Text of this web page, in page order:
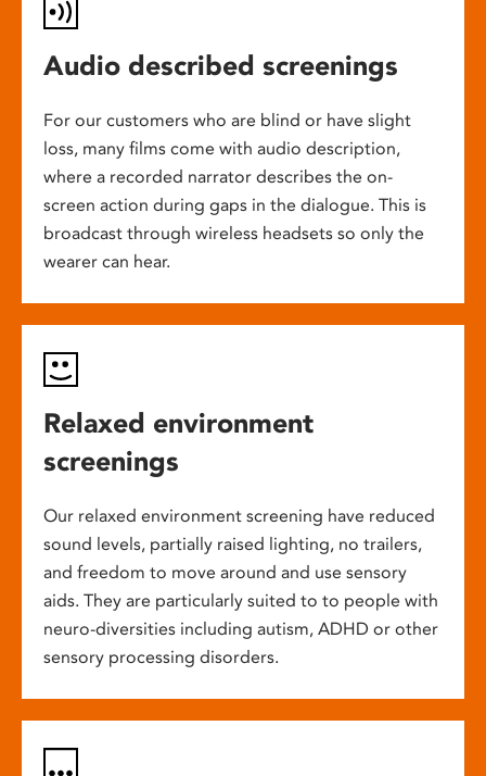
Audio described screenings
For our customers who are blind or have slight
loss, many films come with audio description,
where a recorded narrator describes the on-
screen action during gaps in the dialogue. This is
broadcast through wireless headsets so only the
wearer can hear.
Relaxed environment
screenings
Our relaxed environment screening have reduced
sound levels, partially raised lighting, no trailers,
and freedom to move around and use sensory
aids. They are particularly suited to to people with
neuro-diversities including autism, ADHD or other
sensory processing disorders.